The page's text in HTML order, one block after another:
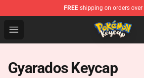
FREE shipping on orders over
Open menu
Pokemon Keycap Shop - The
Gyarados Keycap